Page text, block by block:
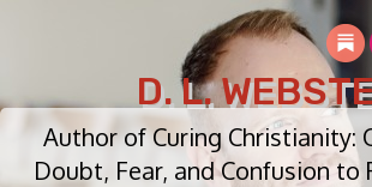
D. L.
Author of Curing Christianity:
Doubt, Fear, and Confusion to